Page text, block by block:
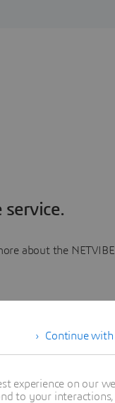
service.
about the
Continue with
experience on our
to your